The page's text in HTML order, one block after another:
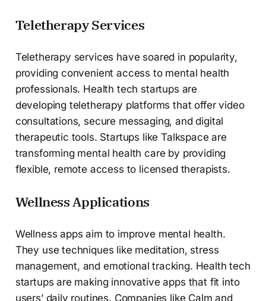
Teletherapy Services
Teletherapy services have soared in popularity,
providing convenient access to mental health
professionals. Health tech startups are
developing teletherapy platforms that offer video
consultations, secure messaging, and digital
therapeutic tools. Startups like Talkspace are
transforming mental health care by providing
flexible, remote access to licensed therapists.
Wellness Applications
Wellness apps aim to improve mental health.
They use techniques like meditation, stress
management, and emotional tracking. Health tech
startups are making innovative apps that fit into
users’ daily routines. Companies like Calm and